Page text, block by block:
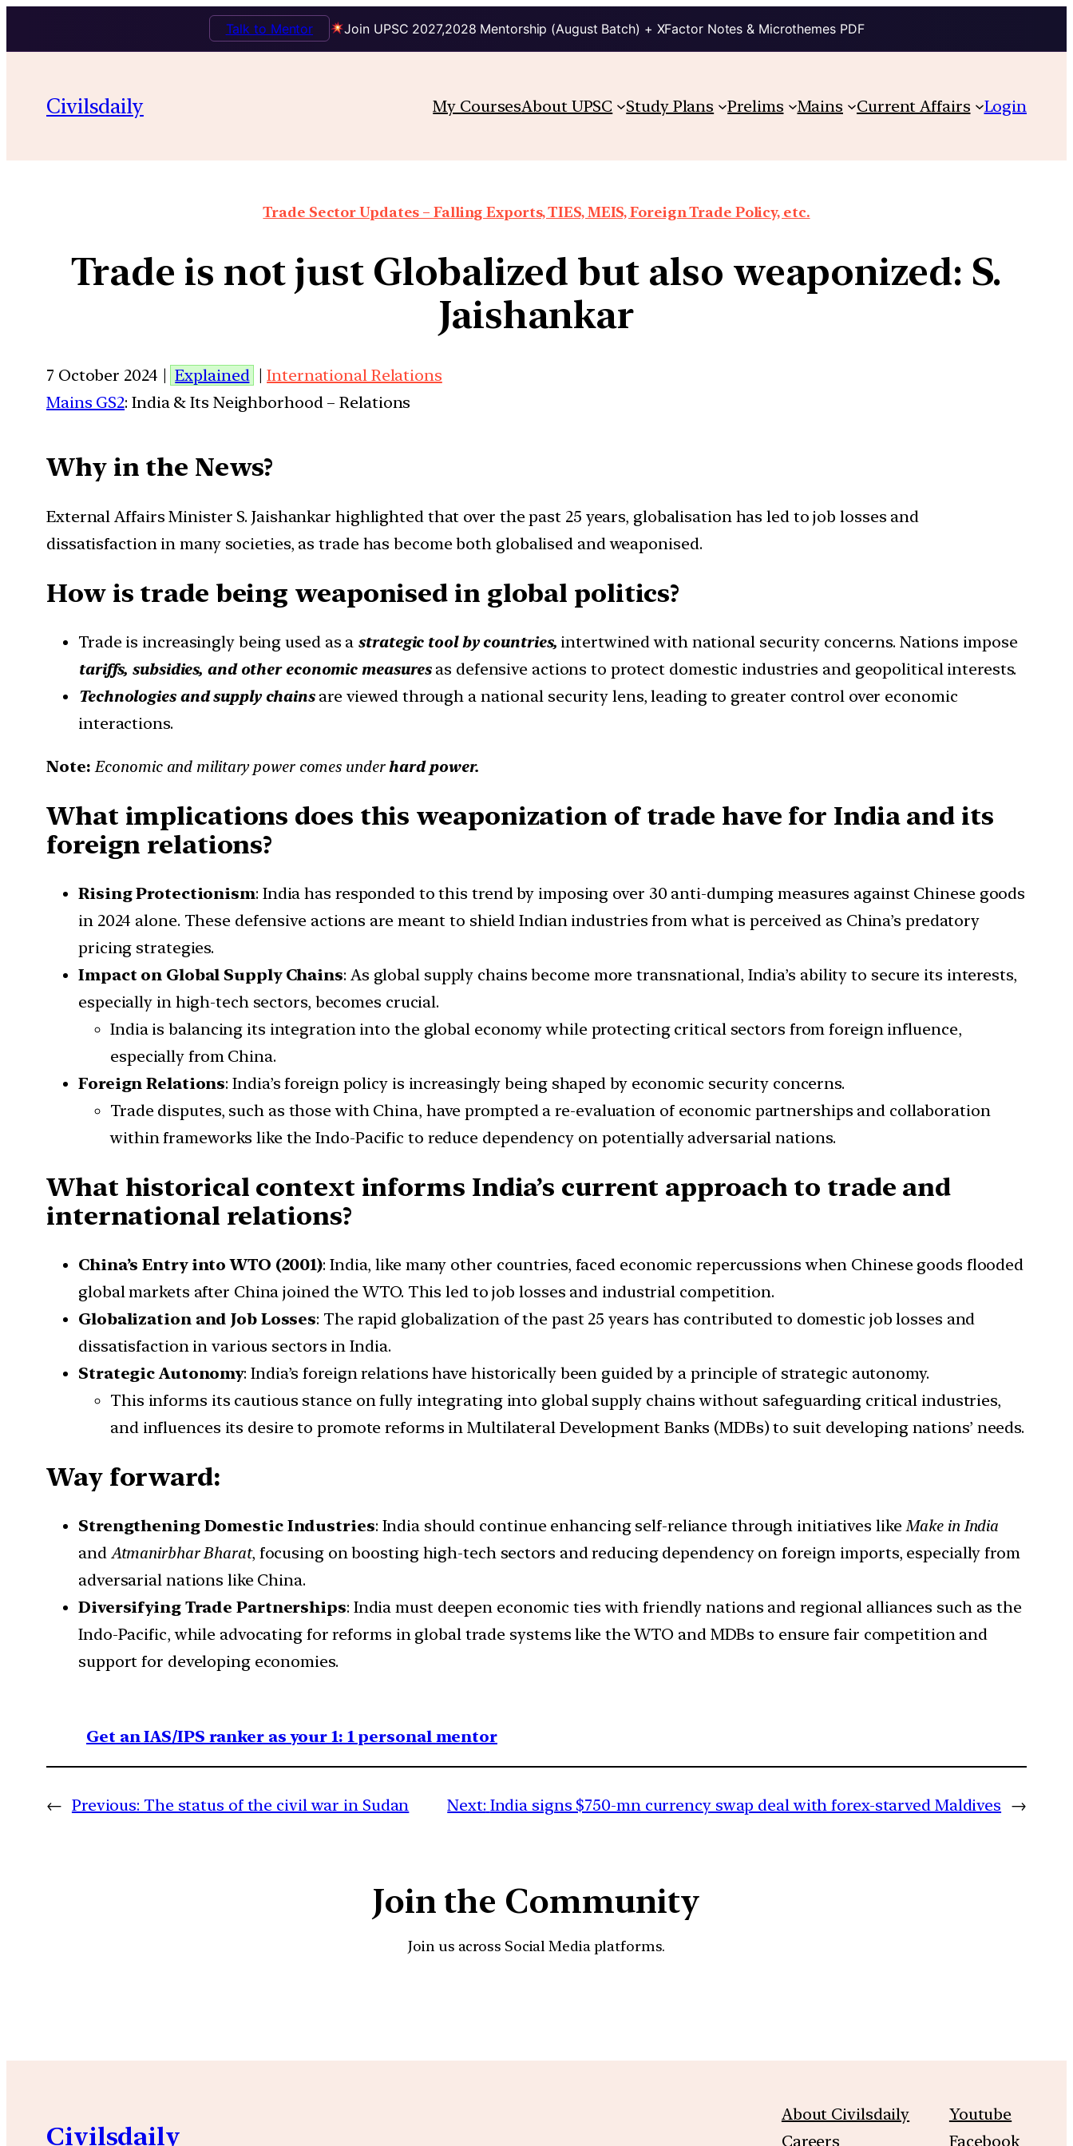
Join UPSC 2027,2028 Mentorship (August Batch) + XFactor Notes & Microthemes PDF
Talk to Mentor
Civilsdaily My CoursesAbout UPSC Study Plans Prelims Mains Current Affairs Login
Trade Sector Updates – Falling Exports, TIES, MEIS, Foreign Trade Policy, etc.
Trade is not just Globalized but also weaponized: S.
Jaishankar
7 October 2024 | Explained |International Relations
Mains GS2: India & Its Neighborhood – Relations
Why in the News?
External Affairs Minister S. Jaishankar highlighted that over the past 25 years, globalisation has led to job losses and
dissatisfaction in many societies, as trade has become both globalised and weaponised.
How is trade being weaponised in global politics?
Trade is increasingly being used as a strategic tool by countries, intertwined with national security concerns. Nations impose
tariffs, subsidies, and other economic measuresas defensive actions to protect domestic industries and geopolitical interests.
Technologies and supply chainsare viewed through a national security lens, leading to greater control over economic
interactions.
Note: Economic and military power comes underhard power.
What implications does this weaponization of trade have for India and its
foreign relations?
Rising Protectionism: India has responded to this trend by imposing over 30 anti-dumping measures against Chinese goods
in 2024 alone. These defensive actions are meant to shield Indian industries from what is perceived as China’s predatory
pricing strategies.
Impact on Global Supply Chains: As global supply chains become more transnational, India’s ability to secure its interests,
especially in high-tech sectors, becomes crucial.
India is balancing its integration into the global economy while protecting critical sectors from foreign influence,
especially from China.
Foreign Relations: India’s foreign policy is increasingly being shaped by economic security concerns.
Trade disputes, such as those with China, have prompted a re-evaluation of economic partnerships and collaboration
within frameworks like the Indo-Pacific to reduce dependency on potentially adversarial nations.
What historical context informs India’s current approach to trade and
international relations?
China’s Entry into WTO (2001): India, like many other countries, faced economic repercussions when Chinese goods flooded
global markets after China joined the WTO. This led to job losses and industrial competition.
Globalization and Job Losses: The rapid globalization of the past 25 years has contributed to domestic job losses and
dissatisfaction in various sectors in India.
Strategic Autonomy: India’s foreign relations have historically been guided by a principle of strategic autonomy.
This informs its cautious stance on fully integrating into global supply chains without safeguarding critical industries,
and influences its desire to promote reforms in Multilateral Development Banks (MDBs) to suit developing nations’ needs.
Way forward:
Strengthening Domestic Industries: India should continue enhancing self-reliance through initiatives likeMake in India
and Atmanirbhar Bharat, focusing on boosting high-tech sectors and reducing dependency on foreign imports, especially from
adversarial nations like China.
Diversifying Trade Partnerships: India must deepen economic ties with friendly nations and regional alliances such as the
Indo-Pacific, while advocating for reforms in global trade systems like the WTO and MDBs to ensure fair competition and
support for developing economies.
Get an IAS/IPS ranker as your 1: 1 personal mentor
← Previous: The status of the civil war in Sudan Next: India signs $750-mn currency swap deal with forex-starved Maldives →
Join the Community
Join us across Social Media platforms.
Civilsdaily
About Civilsdaily
Careers
Youtube
Facebook